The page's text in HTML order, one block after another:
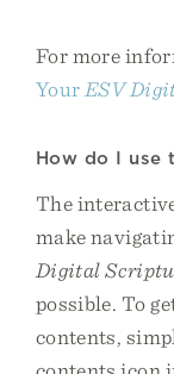
For more
Your ESV
How do I use
The
make
Digital
possible. To
contents,